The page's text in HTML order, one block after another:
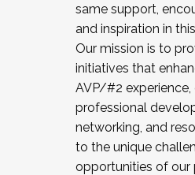
same support,
and inspiration in
Our mission is to
initiatives that
AVP/#2 experience,
professional
networking, and
to the unique
opportunities of our